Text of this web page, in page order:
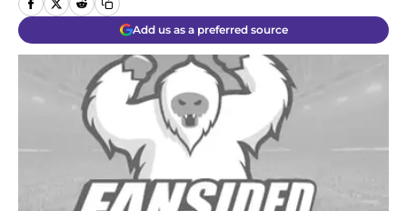
Add us as a preferred source